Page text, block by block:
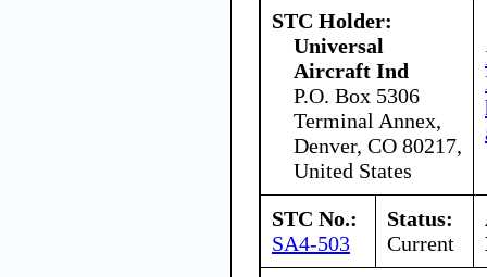
STC Holder:
Universal
Aircraft Ind
P.O. Box 5306
Terminal Annex,
Denver, CO 80217,
United States
STC No.:
SA4-503
Status:
Current